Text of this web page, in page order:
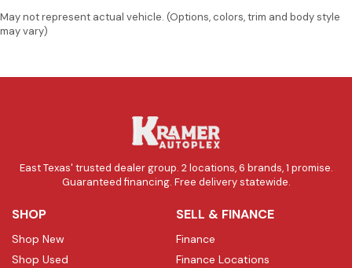
May not represent actual vehicle. (Options, colors, trim and body style
may vary)
East Texas' trusted dealer group. 2 locations, 6 brands, 1 promise.
Guaranteed financing. Free delivery statewide.
SHOP
Shop New
Shop Used
SELL & FINANCE
Finance
Finance Locations